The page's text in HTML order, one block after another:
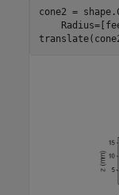
cone2 =